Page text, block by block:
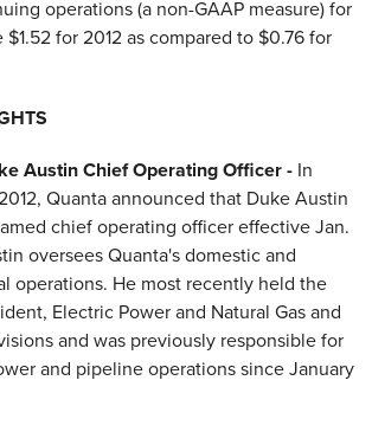
operations (a non-GAAP measure) for
$1.52for 2012 as compared to$0.76for
AustinChief Operating Officer - In
, Quanta announced that Duke Austin
chief operating officer effectiveJan.
oversees Quanta's domestic and
operations. He most recently held the
Electric Power and Natural Gas and
and was previously responsible for
and pipeline operations sinceJanuary